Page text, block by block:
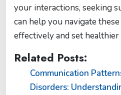
your interactions, seeking
can help you navigate
effectively and set healthier
Related Posts:
Communication
Disorders: